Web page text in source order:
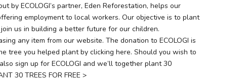
by ECOLOGI’s partner, Eden Reforestation, helps our
employment to local workers. Our objective is to plant
us in building a better future for our children.
any item from our website. The donation to ECOLOGI is
tree you helped plant by clicking here. Should you wish to
sign up for ECOLOGI and we’ll together plant 30
30 TREES FOR FREE >